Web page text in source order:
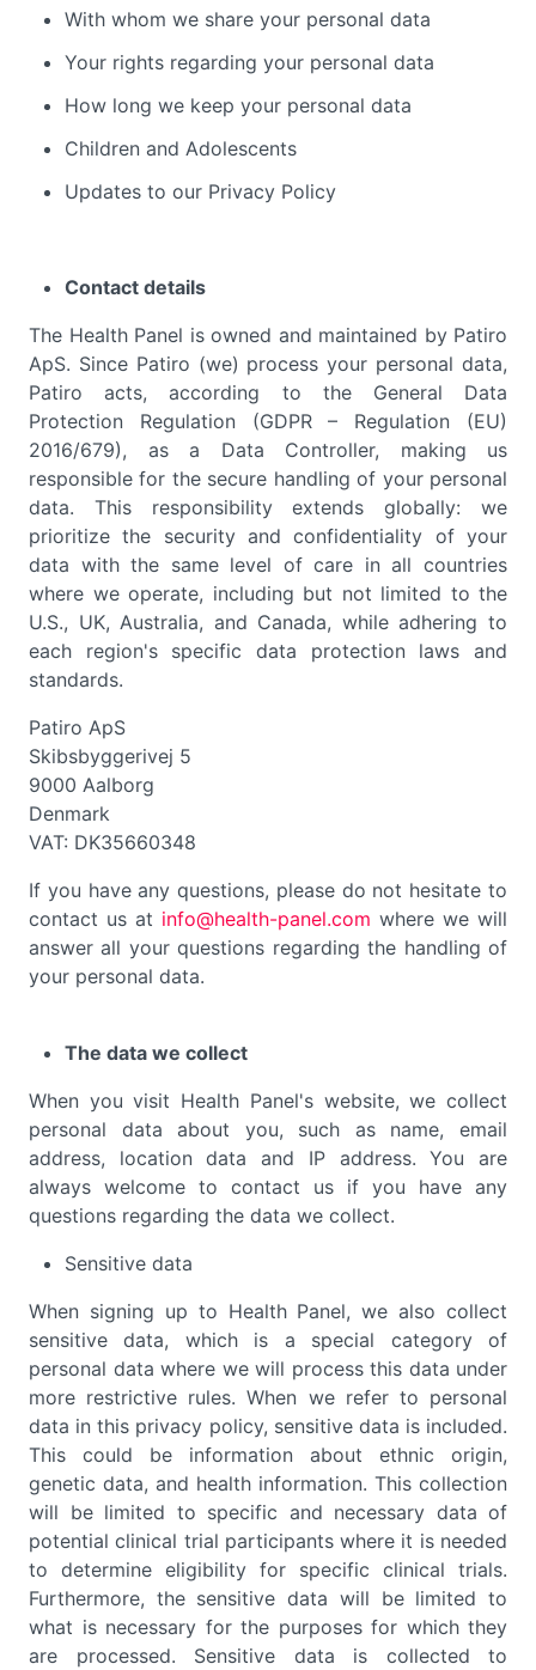
With whom we share your personal data
Your rights regarding your personal data
How long we keep your personal data
Children and Adolescents
Updates to our Privacy Policy
Contact details
The Health Panel is owned and maintained by Patiro
ApS. Since Patiro (we) process your personal data,
Patiro acts, according to the General Data
Protection Regulation (GDPR – Regulation (EU)
2016/679), as a Data Controller, making us
responsible for the secure handling of your personal
data. This responsibility extends globally: we
prioritize the security and confidentiality of your
data with the same level of care in all countries
where we operate, including but not limited to the
U.S., UK, Australia, and Canada, while adhering to
each region's specific data protection laws and
standards.
Patiro ApS
Skibsbyggerivej 5
9000 Aalborg
Denmark
VAT: DK35660348
If you have any questions, please do not hesitate to
contact us at info@health-panel.com where we will
answer all your questions regarding the handling of
your personal data.
The data we collect
When you visit Health Panel's website, we collect
personal data about you, such as name, email
address, location data and IP address. You are
always welcome to contact us if you have any
questions regarding the data we collect.
Sensitive data
When signing up to Health Panel, we also collect
sensitive data, which is a special category of
personal data where we will process this data under
more restrictive rules. When we refer to personal
data in this privacy policy, sensitive data is included.
This could be information about ethnic origin,
genetic data, and health information. This collection
will be limited to specific and necessary data of
potential clinical trial participants where it is needed
to determine eligibility for specific clinical trials.
Furthermore, the sensitive data will be limited to
what is necessary for the purposes for which they
are processed. Sensitive data is collected to